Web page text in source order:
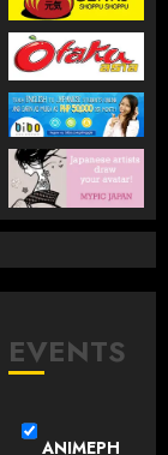
EVENTS
ANIMEPH